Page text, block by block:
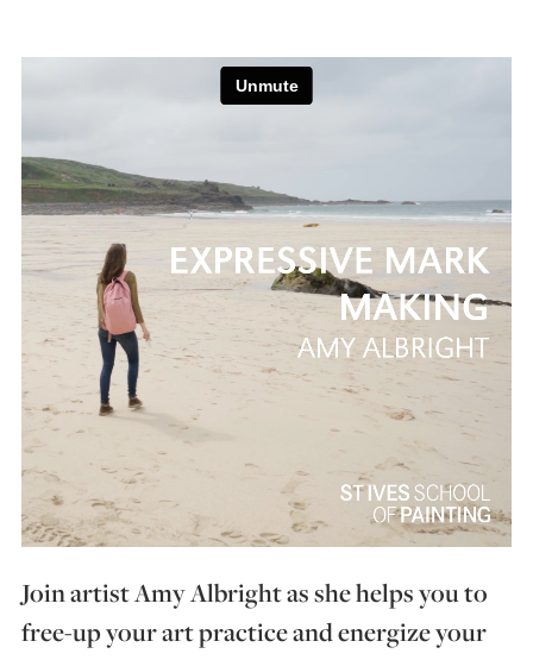
STUDIO JOURNAL
FAQS
Join artist Amy Albright as she helps you to
free-up your art practice and energize your